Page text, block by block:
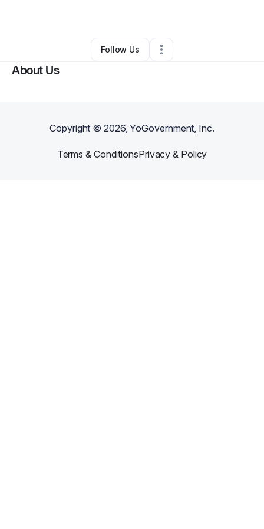
Other•Dresser,WI •0 Connections
Follow Us
About Us
Copyright ©2026, YoGovernment, Inc.
Terms & ConditionsPrivacy & Policy